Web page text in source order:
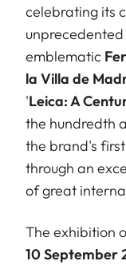
celebrating its
emblematic
la Villa de
'Leica: A
the hundredth
the brand's
through an
of great
The exhibition
10 September